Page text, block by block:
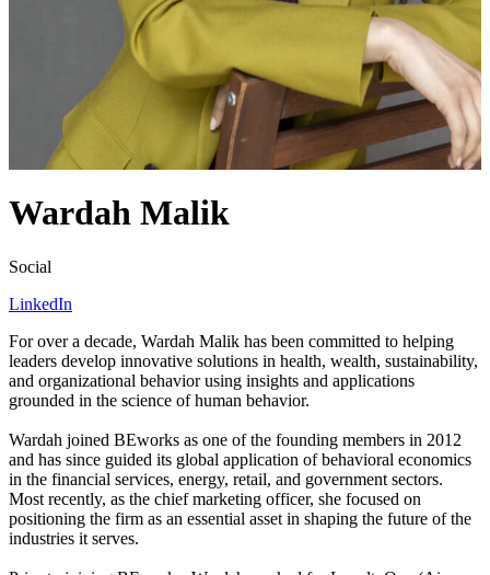
Wardah Malik
Social
LinkedIn
For over a decade, Wardah Malik has been committed to helping
leaders develop innovative solutions in health, wealth, sustainability,
and organizational behavior using insights and applications
grounded in the science of human behavior.
Wardah joined BEworks as one of the founding members in 2012
and has since guided its global application of behavioral economics
in the financial services, energy, retail, and government sectors.
Most recently, as the chief marketing officer, she focused on
positioning the firm as an essential asset in shaping the future of the
industries it serves.